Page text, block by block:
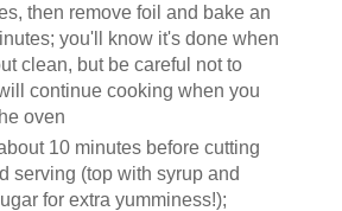
then remove foil and bake an
you'll know it's done when
clean, but be careful not to
continue cooking when you
oven
10 minutes before cutting
serving (top with syrup and
for extra yumminess!);